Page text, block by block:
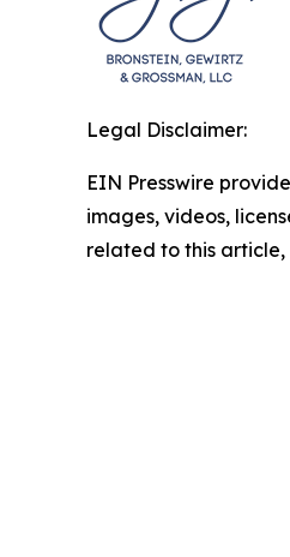
Legal Disclaimer:
EIN Presswire
images, videos,
related to this